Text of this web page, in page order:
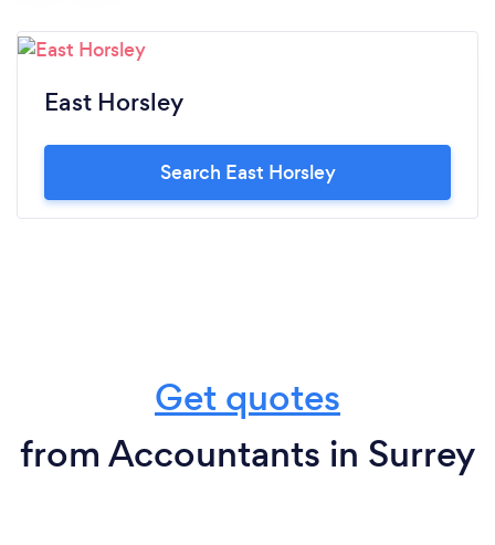
East Horsley
Search East Horsley
Get quotes
from Accountants in Surrey